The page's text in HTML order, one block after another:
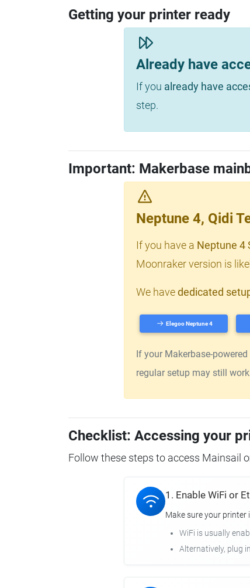
Getting your printer ready
Already have
If you already have
step.
Important: Makerbase
Neptune 4, Qidi
If you have a Neptune 4
Moonraker version is
We havededicated
Elegoo Neptune 4
If your Makerbase-
regular setup may still
Checklist: Accessing your
Follow these steps to access Mainsail
1. Enable WiFi or
Make sure your
WiFi is usually
Alternatively, plug